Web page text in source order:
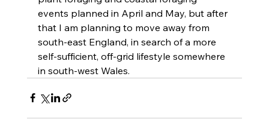
events planned in April and May, but after
that I am planning to move away from
south-east England, in search of a more
self-sufficient, off-grid lifestyle somewhere
in south-west Wales.